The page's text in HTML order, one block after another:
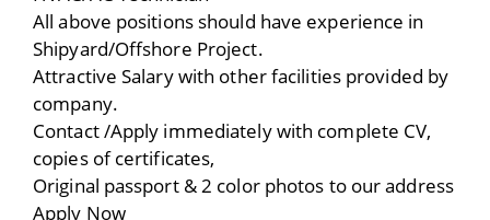
All above positions should have experience in
Shipyard/Offshore Project.
Attractive Salary with other facilities provided by
company.
Contact /Apply immediately with complete CV,
copies of certificates,
Original passport & 2 color photos to our address
Apply Now